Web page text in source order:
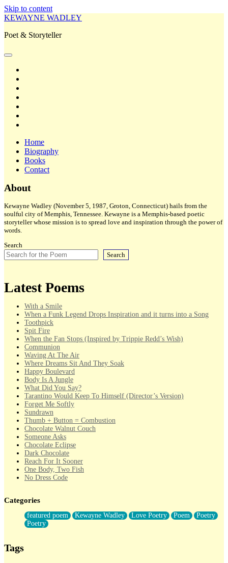
Skip to content
KEWAYNE WADLEY
Poet & Storyteller
open
Home
Biography
Books
Contact
Sidebar
About
Kewayne Wadley (November 5, 1987, Groton, Connecticut) hails from the
soulful city of Memphis, Tennessee. Kewayne is a Memphis-based poetic
storyteller whose mission is to spread love and inspiration through the power of
words.
Search
Search
Latest Poems
With a Smile
When a Funk Legend Drops Inspiration and it turns into a Song
Toothpick
Spit Fire
When the Fan Stops (Inspired by Trippie Redd’s Wish)
Communion
Waving At The Air
Where Dreams Sit And They Soak
Happy Boulevard
Body Is A Jungle
What Did You Say?
Tarantino Would Keep To Himself (Director’s Version)
Forget Me Softly
Sundrawn
Thumb + Button = Combustion
Chocolate Walnut Couch
Someone Asks
Chocolate Eclipse
Dark Chocolate
Reach For It Sooner
One Body, Two Fish
No Dress Code
Forty Two Kisses
Not Completely Gone
Even If They Never Ask
For Anyone That's Thought About Someone Unexpectedly With
Categories
featured poem Kewayne Wadley Love Poetry Poem
Poetry
Poetry
Tags